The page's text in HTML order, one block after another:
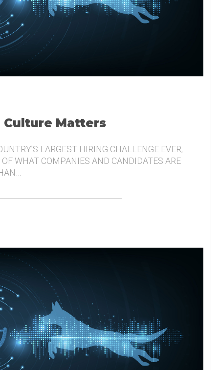
Culture Matters
LARGEST HIRING CHALLENGE EVER,
WHAT COMPANIES AND CANDIDATES ARE